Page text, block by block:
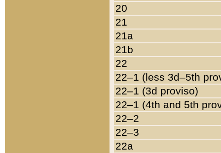
20
21
21a
21b
22
22–1 (less 3d–5th
22–1 (3d proviso)
22–1 (4th and 5th
22–2
22–3
22a